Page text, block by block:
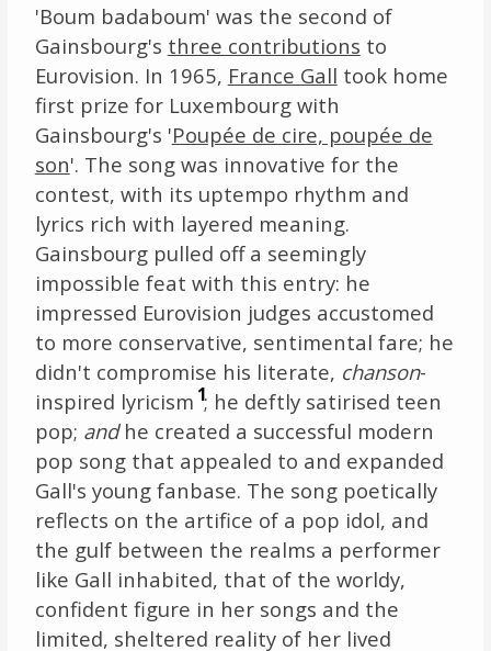
'Boum badaboum' was the second of
Gainsbourg's three contributions to
Eurovision. In 1965, France Gall took home
first prize for Luxembourg with
Gainsbourg's 'Poupée de cire, poupée de
son'. The song was innovative for the
contest, with its uptempo rhythm and
lyrics rich with layered meaning.
Gainsbourg pulled off a seemingly
impossible feat with this entry: he
impressed Eurovision judges accustomed
to more conservative, sentimental fare; he
didn't compromise his literate, chanson-
inspired lyricism 1; he deftly satirised teen
pop; andhe created a successful modern
pop song that appealed to and expanded
Gall's young fanbase. The song poetically
reflects on the artifice of a pop idol, and
the gulf between the realms a performer
like Gall inhabited, that of the worldy,
confident figure in her songs and the
limited, sheltered reality of her lived